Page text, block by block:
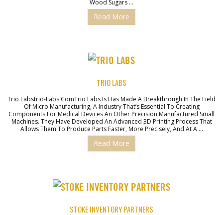
Wood Sugars …
Read More
TRIO LABS
Trio Labstrio-Labs.comTrio Labs Is Has Made A Breakthrough In The Field
Of Micro Manufacturing, A Industry That’s Essential To Creating
Components For Medical Devices An Other Precision Manufactured Small
Machines. They Have Developed An Advanced 3D Printing Process That
Allows Them To Produce Parts Faster, More Precisely, And At A …
Read More
STOKE INVENTORY PARTNERS